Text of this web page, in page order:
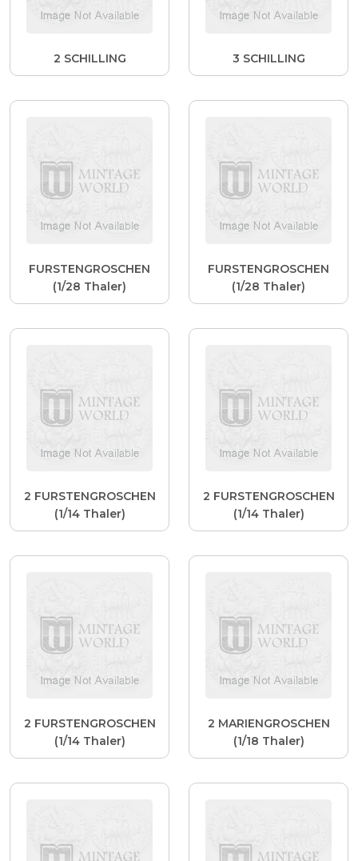
2 SCHILLING 3 SCHILLING
FURSTENGROSCHEN
(1/28 Thaler)
FURSTENGROSCHEN
(1/28 Thaler)
2 FURSTENGROSCHEN
(1/14 Thaler)
2 FURSTENGROSCHEN
(1/14 Thaler)
2 FURSTENGROSCHEN
(1/14 Thaler)
2 MARIENGROSCHEN
(1/18 Thaler)